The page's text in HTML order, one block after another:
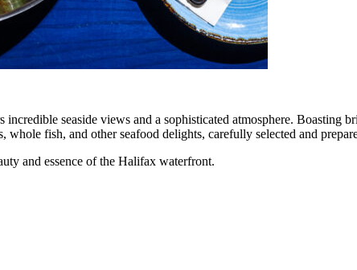
seaside views and a sophisticated atmosphere. Boasting
fish, and other seafood delights, carefully selected and
and essence of the Halifax waterfront.